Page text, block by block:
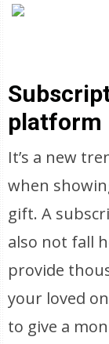
platform
It’s a new
when
gift. A
also not fall
provide
your loved
to give a